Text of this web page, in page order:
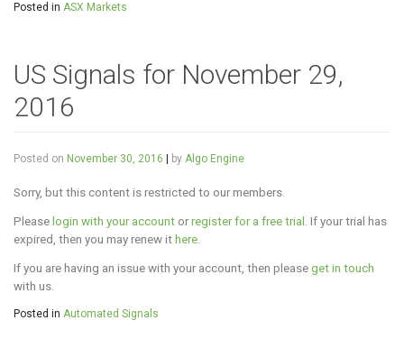
Posted in ASX Markets
US Signals for November 29,
2016
Posted on November 30, 2016 by Algo Engine
Sorry, but this content is restricted to our members.
Pleaselogin with your account orregister for a free trial. If your trial has
expired, then you may renew ithere.
If you are having an issue with your account, then pleaseget in touch
with us.
Posted in Automated Signals